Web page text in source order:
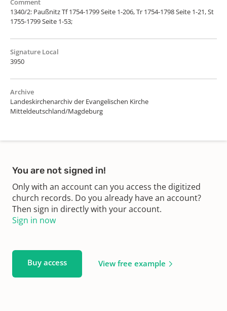
Comment
1340/2: Paußnitz Tf 1754-1799 Seite 1-206, Tr 1754-1798 Seite 1-21, St
1755-1799 Seite 1-53;
Signature Local
3950
Archive
Landeskirchenarchiv der Evangelischen Kirche
Mitteldeutschland/Magdeburg
You are not signed in!
Only with an account can you access the digitized
church records. Do you already have an account?
Then sign in directly with your account.
Sign in now
Buy access View free example